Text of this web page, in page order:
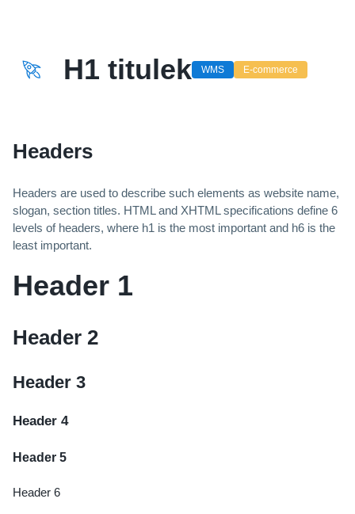
H1 titulek WMS E-commerce
Headers
Headers are used to describe such elements as website name,
slogan, section titles. HTML and XHTML specifications define 6
levels of headers, where h1 is the most important and h6 is the
least important.
Header 1
Header 2
Header 3
Header 4
Header 5
Header 6